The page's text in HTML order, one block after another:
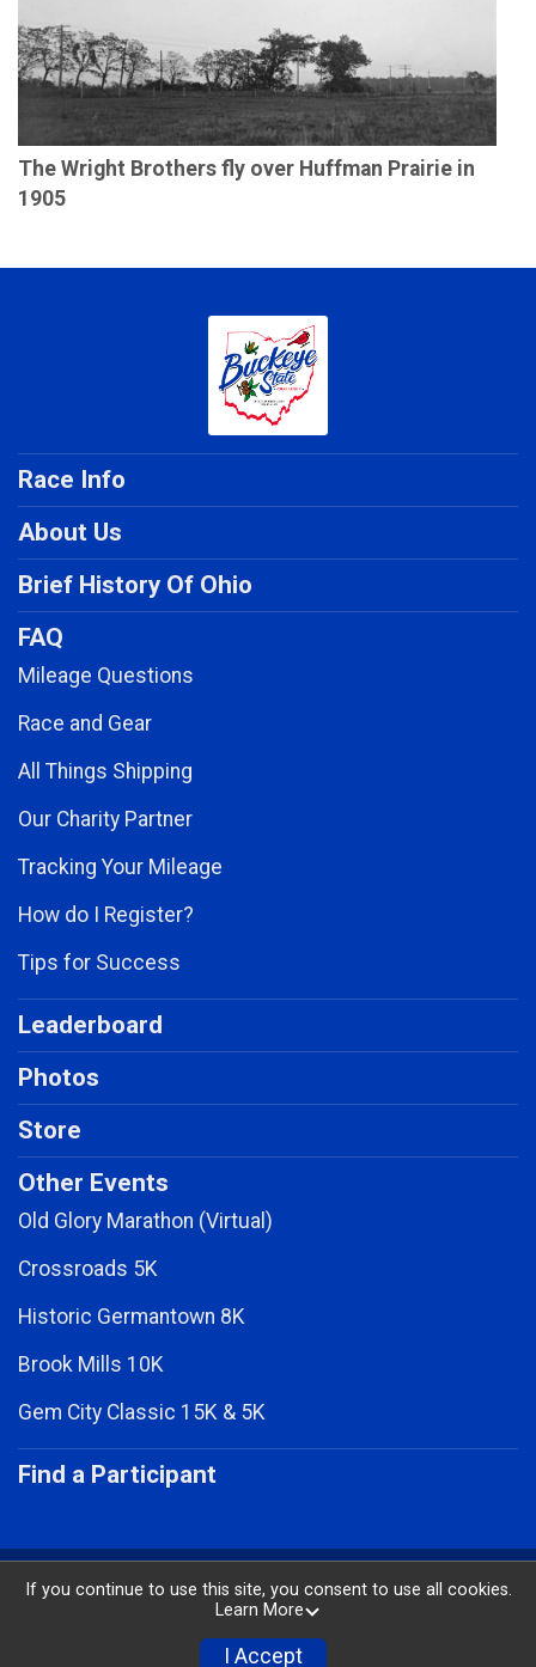
The Wright Brothers fly over Huffman Prairie in
1905
Race Info
About Us
Brief History Of Ohio
FAQ
Mileage Questions
Race and Gear
All Things Shipping
Our Charity Partner
Tracking Your Mileage
How do I Register?
Tips for Success
Leaderboard
Photos
Store
Other Events
Old Glory Marathon (Virtual)
Crossroads 5K
Historic Germantown 8K
Brook Mills 10K
Gem City Classic 15K & 5K
Find a Participant
Powered by RunSignup, © 2026
If you continue to use this site, you consent to use all cookies.
Learn More
I Accept